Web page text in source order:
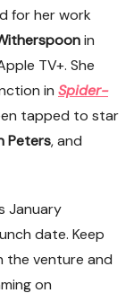
for her work
in
TV+. She
in Spider-
tapped to star
Peters, and
January
date. Keep
the venture and
on